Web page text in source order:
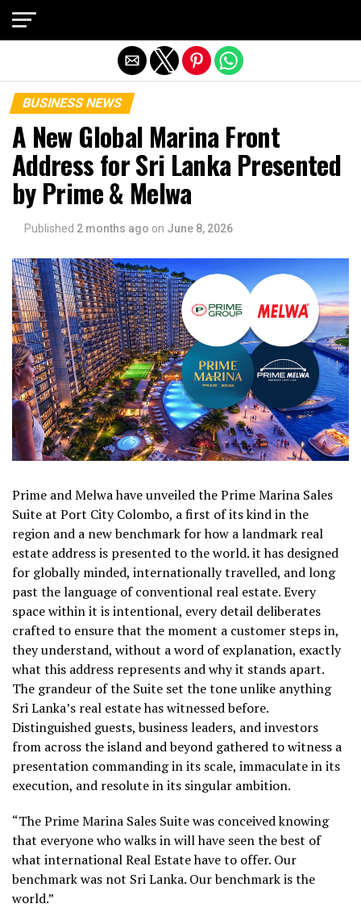
BUSINESS NEWS
A New Global Marina Front
Address for Sri Lanka Presented
by Prime & Melwa
Published 2 months ago on June 8, 2026
Prime and Melwa have unveiled the Prime Marina Sales
Suite at Port City Colombo, a first of its kind in the
region and a new benchmark for how a landmark real
estate address is presented to the world. it has designed
for globally minded, internationally travelled, and long
past the language of conventional real estate. Every
space within it is intentional, every detail deliberates
crafted to ensure that the moment a customer steps in,
they understand, without a word of explanation, exactly
what this address represents and why it stands apart.
The grandeur of the Suite set the tone unlike anything
Sri Lanka’s real estate has witnessed before.
Distinguished guests, business leaders, and investors
from across the island and beyond gathered to witness a
presentation commanding in its scale, immaculate in its
execution, and resolute in its singular ambition.
“The Prime Marina Sales Suite was conceived knowing
that everyone who walks in will have seen the best of
what international Real Estate have to offer. Our
benchmark was not Sri Lanka. Our benchmark is the
world.”